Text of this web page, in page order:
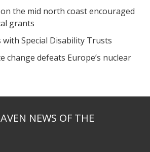
the mid north coast encouraged
grants
with Special Disability Trusts
change defeats Europe’s nuclear
NEWS OF THE